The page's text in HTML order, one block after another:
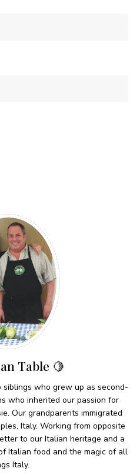
Table 🍋
siblings who grew up as second-
who inherited our passion for
Our grandparents immigrated
Italy. Working from opposite
to our Italian heritage and a
Italian food and the magic of all
Italy.